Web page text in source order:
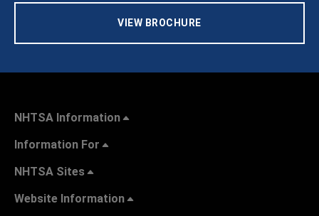
VIEW BROCHURE
NHTSA Information
Information For
NHTSA Sites
Website Information